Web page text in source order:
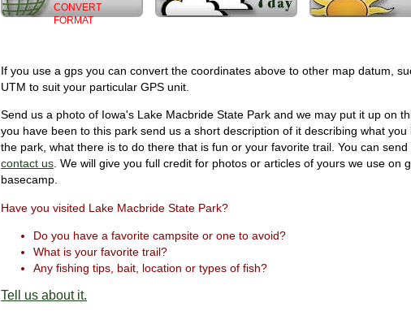
CONVERT
FORMAT
If you use a gps you can convert the coordinates above to other map datum,
UTM to suit your particular GPS unit.
Send us a photo of Iowa's Lake Macbride State Park and we may put it up on
you have been to this park send us a short description of it describing what you
the park, what there is to do there that is fun or your favorite trail. You can send
contact us. We will give you full credit for photos or articles of yours we use on
basecamp.
Have you visited Lake Macbride State Park?
Do you have a favorite campsite or one to avoid?
What is your favorite trail?
Any fishing tips, bait, location or types of fish?
Tell us about it.